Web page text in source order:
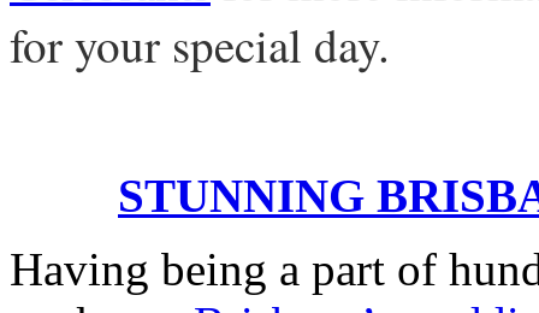
for your special day.
STUNNING
Having being a part of